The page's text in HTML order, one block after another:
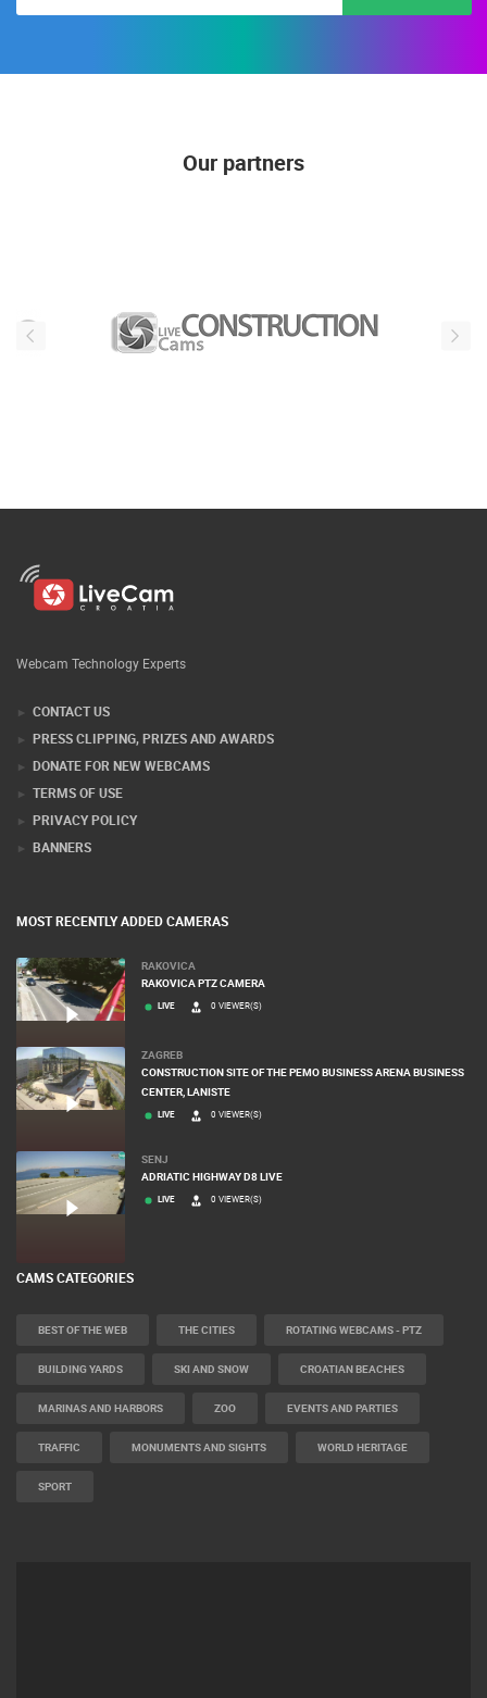
Our partners
Webcam Technology Experts
CONTACT US
PRESS CLIPPING, PRIZES AND AWARDS
DONATE FOR NEW WEBCAMS
TERMS OF USE
PRIVACY POLICY
BANNERS
MOST RECENTLY ADDED CAMERAS
RAKOVICA
RAKOVICA PTZ CAMERA
LIVE 0 VIEWER(S)
ZAGREB
CONSTRUCTION SITE OF THE PEMO BUSINESS ARENA BUSINESS
CENTER, LANISTE
LIVE 0 VIEWER(S)
SENJ
ADRIATIC HIGHWAY D8 LIVE
LIVE 0 VIEWER(S)
CAMS CATEGORIES
BEST OF THE WEB THE CITIES ROTATING WEBCAMS - PTZ
BUILDING YARDS SKI AND SNOW CROATIAN BEACHES
MARINAS AND HARBORS ZOO EVENTS AND PARTIES
TRAFFIC MONUMENTS AND SIGHTS WORLD HERITAGE
SPORT